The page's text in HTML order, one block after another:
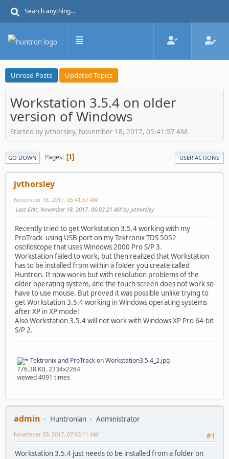
Unread Posts Updated Topics
Workstation 3.5.4 on older
version of Windows
Started by jvthorsley, November 18, 2017, 05:41:57 AM
GO DOWN Pages 1 USER ACTIONS
jvthorsley
November 18, 2017, 05:41:57 AM
Last Edit: November 18, 2017, 06:03:21 AM by jvthorsley
Recently tried to get Workstation 3.5.4 working with my
ProTrack using USB port on my Tektronix TDS 5052
oscilloscope that uses Windows 2000 Pro S/P 3.
Workstation failed to work, but then realized that Workstation
has to be installed from within a folder you create called
Huntron. It now works but with resolution problems of the
older operating system, and the touch screen does not work so
have to use mouse. But proved it was possible unlike trying to
get Workstation 3.5.4 working in Windows operating systems
after XP in XP mode!
Also Workstation 3.5.4 will not work with Windows XP Pro 64-bit
S/P 2.
Tektronix and ProTrack on Workstation3.5.4_2.jpg
776.38 KB, 2334x2284
viewed 4091 times
admin Huntronian
Administrator
#1
November 20, 2017, 07:03:11 AM
Workstation 3.5.4 just needs to be installed from a folder on